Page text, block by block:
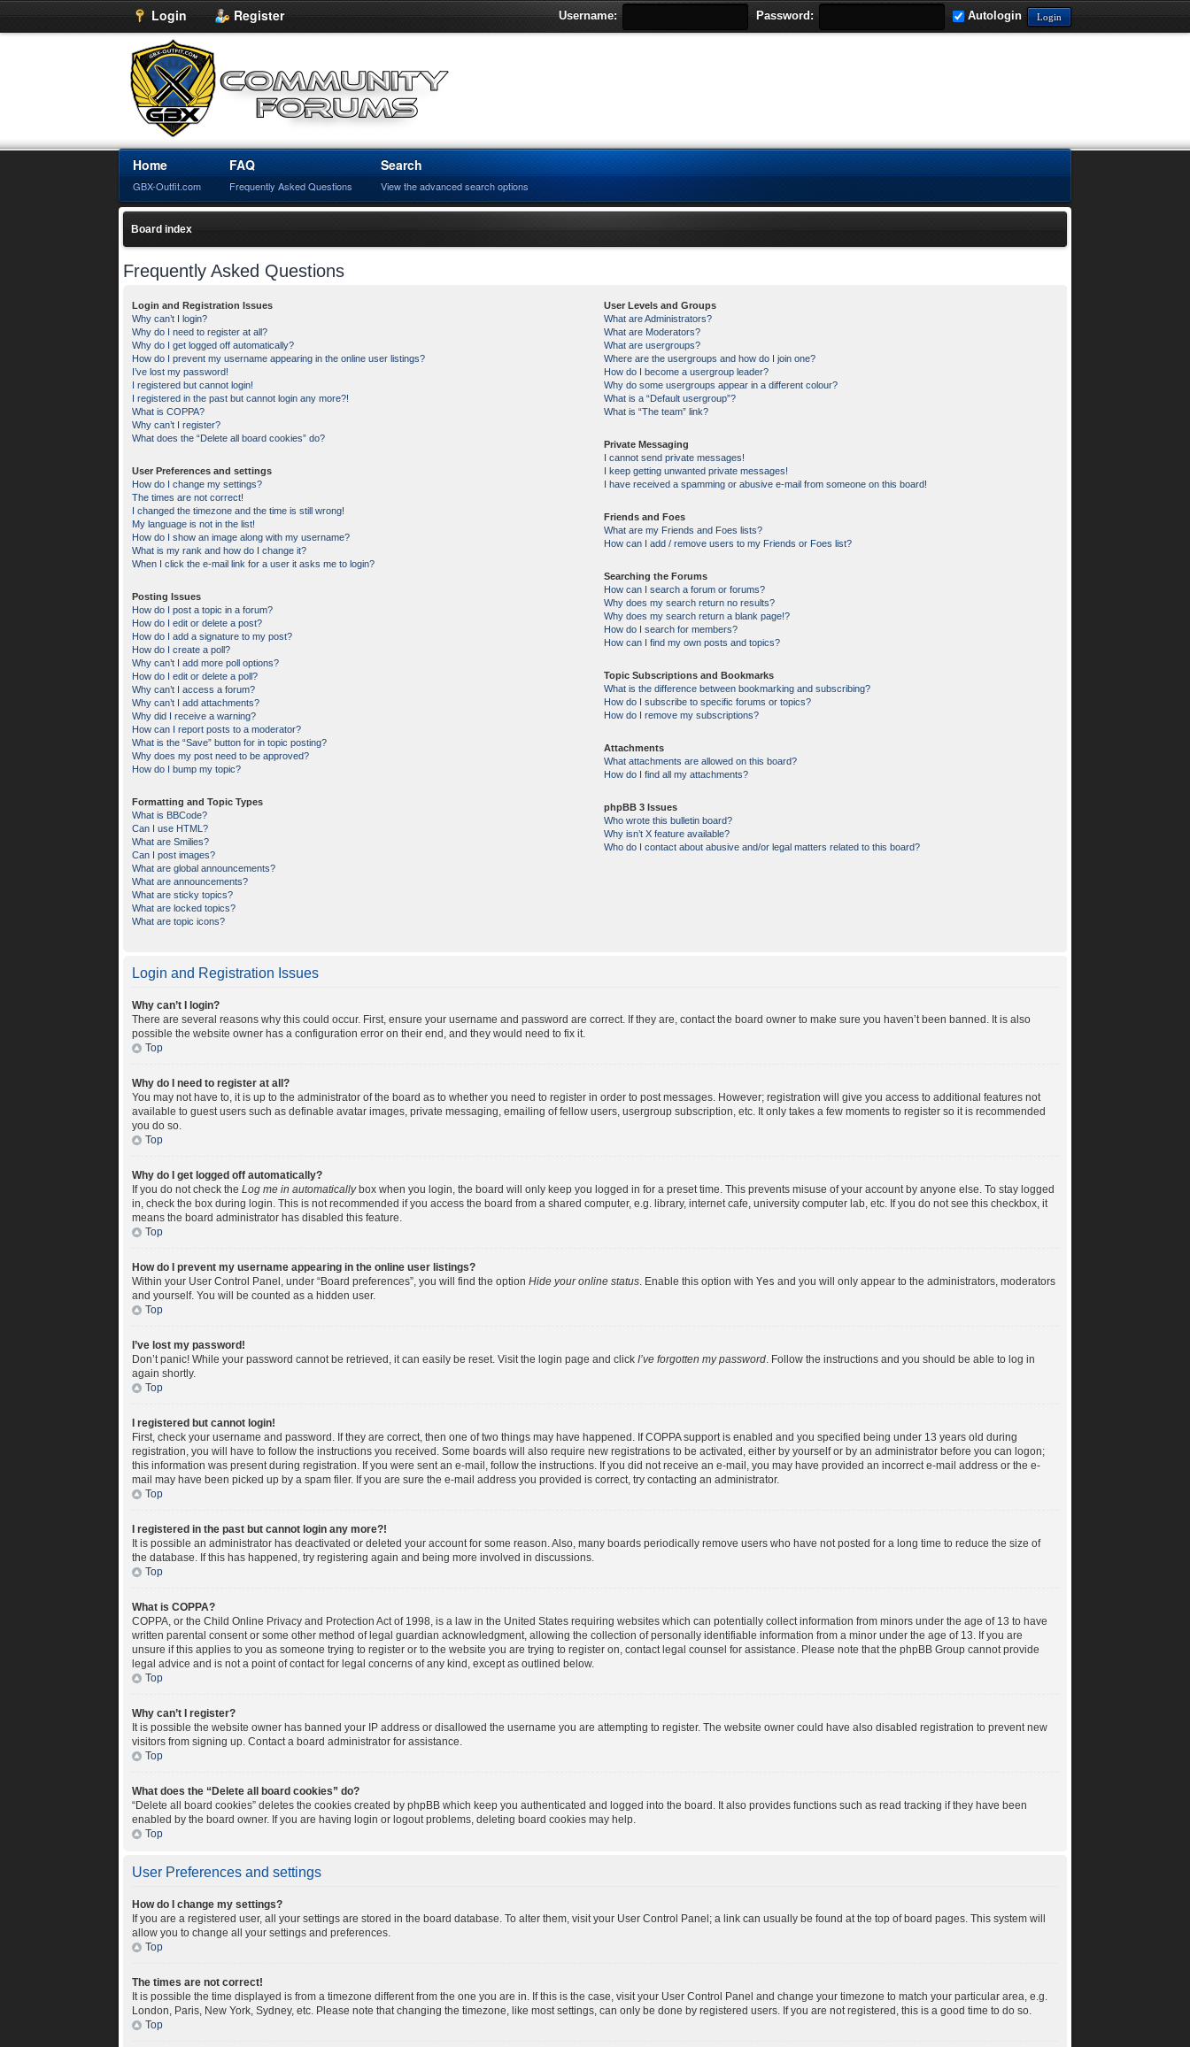
Login Register Username: Password: Autologin
Home
GBX-Outfit.com
FAQ
Frequently Asked Questions
Search
View the advanced search options
Board index
Frequently Asked Questions
Login and Registration Issues
Why can’t I login?
Why do I need to register at all?
Why do I get logged off automatically?
How do I prevent my username appearing in the online user listings?
I’ve lost my password!
I registered but cannot login!
I registered in the past but cannot login any more?!
What is COPPA?
Why can’t I register?
What does the “Delete all board cookies” do?
User Preferences and settings
How do I change my settings?
The times are not correct!
I changed the timezone and the time is still wrong!
My language is not in the list!
How do I show an image along with my username?
What is my rank and how do I change it?
When I click the e-mail link for a user it asks me to login?
Posting Issues
How do I post a topic in a forum?
How do I edit or delete a post?
How do I add a signature to my post?
How do I create a poll?
Why can’t I add more poll options?
How do I edit or delete a poll?
Why can’t I access a forum?
Why can’t I add attachments?
Why did I receive a warning?
How can I report posts to a moderator?
What is the “Save” button for in topic posting?
Why does my post need to be approved?
How do I bump my topic?
Formatting and Topic Types
What is BBCode?
Can I use HTML?
What are Smilies?
Can I post images?
What are global announcements?
What are announcements?
What are sticky topics?
What are locked topics?
What are topic icons?
User Levels and Groups
What are Administrators?
What are Moderators?
What are usergroups?
Where are the usergroups and how do I join one?
How do I become a usergroup leader?
Why do some usergroups appear in a different colour?
What is a “Default usergroup”?
What is “The team” link?
Private Messaging
I cannot send private messages!
I keep getting unwanted private messages!
I have received a spamming or abusive e-mail from someone on this board!
Friends and Foes
What are my Friends and Foes lists?
How can I add / remove users to my Friends or Foes list?
Searching the Forums
How can I search a forum or forums?
Why does my search return no results?
Why does my search return a blank page!?
How do I search for members?
How can I find my own posts and topics?
Topic Subscriptions and Bookmarks
What is the difference between bookmarking and subscribing?
How do I subscribe to specific forums or topics?
How do I remove my subscriptions?
Attachments
What attachments are allowed on this board?
How do I find all my attachments?
phpBB 3 Issues
Who wrote this bulletin board?
Why isn’t X feature available?
Who do I contact about abusive and/or legal matters related to this board?
Login and Registration Issues
Why can’t I login?
There are several reasons why this could occur. First, ensure your username and password are correct. If they are, contact the board owner to make sure you haven’t been banned. It is also
possible the website owner has a configuration error on their end, and they would need to fix it.
Top
Why do I need to register at all?
You may not have to, it is up to the administrator of the board as to whether you need to register in order to post messages. However; registration will give you access to additional features not
available to guest users such as definable avatar images, private messaging, emailing of fellow users, usergroup subscription, etc. It only takes a few moments to register so it is recommended
you do so.
Top
Why do I get logged off automatically?
If you do not check theLog me in automaticallybox when you login, the board will only keep you logged in for a preset time. This prevents misuse of your account by anyone else. To stay logged
in, check the box during login. This is not recommended if you access the board from a shared computer, e.g. library, internet cafe, university computer lab, etc. If you do not see this checkbox, it
means the board administrator has disabled this feature.
Top
How do I prevent my username appearing in the online user listings?
Within your User Control Panel, under “Board preferences”, you will find the optionHide your online status. Enable this option withYes and you will only appear to the administrators, moderators
and yourself. You will be counted as a hidden user.
Top
I’ve lost my password!
Don’t panic! While your password cannot be retrieved, it can easily be reset. Visit the login page and clickI’ve forgotten my password. Follow the instructions and you should be able to log in
again shortly.
Top
I registered but cannot login!
First, check your username and password. If they are correct, then one of two things may have happened. If COPPA support is enabled and you specified being under 13 years old during
registration, you will have to follow the instructions you received. Some boards will also require new registrations to be activated, either by yourself or by an administrator before you can logon;
this information was present during registration. If you were sent an e-mail, follow the instructions. If you did not receive an e-mail, you may have provided an incorrect e-mail address or the e-
mail may have been picked up by a spam filer. If you are sure the e-mail address you provided is correct, try contacting an administrator.
Top
I registered in the past but cannot login any more?!
It is possible an administrator has deactivated or deleted your account for some reason. Also, many boards periodically remove users who have not posted for a long time to reduce the size of
the database. If this has happened, try registering again and being more involved in discussions.
Top
What is COPPA?
COPPA, or the Child Online Privacy and Protection Act of 1998, is a law in the United States requiring websites which can potentially collect information from minors under the age of 13 to have
written parental consent or some other method of legal guardian acknowledgment, allowing the collection of personally identifiable information from a minor under the age of 13. If you are
unsure if this applies to you as someone trying to register or to the website you are trying to register on, contact legal counsel for assistance. Please note that the phpBB Group cannot provide
legal advice and is not a point of contact for legal concerns of any kind, except as outlined below.
Top
Why can’t I register?
It is possible the website owner has banned your IP address or disallowed the username you are attempting to register. The website owner could have also disabled registration to prevent new
visitors from signing up. Contact a board administrator for assistance.
Top
What does the “Delete all board cookies” do?
“Delete all board cookies” deletes the cookies created by phpBB which keep you authenticated and logged into the board. It also provides functions such as read tracking if they have been
enabled by the board owner. If you are having login or logout problems, deleting board cookies may help.
Top
User Preferences and settings
How do I change my settings?
If you are a registered user, all your settings are stored in the board database. To alter them, visit your User Control Panel; a link can usually be found at the top of board pages. This system will
allow you to change all your settings and preferences.
Top
The times are not correct!
It is possible the time displayed is from a timezone different from the one you are in. If this is the case, visit your User Control Panel and change your timezone to match your particular area, e.g.
London, Paris, New York, Sydney, etc. Please note that changing the timezone, like most settings, can only be done by registered users. If you are not registered, this is a good time to do so.
Top